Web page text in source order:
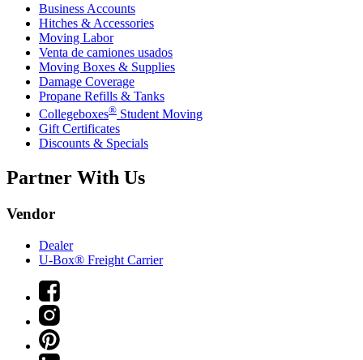
Business Accounts
Hitches & Accessories
Moving Labor
Venta de camiones usados
Moving Boxes & Supplies
Damage Coverage
Propane Refills & Tanks
Collegeboxes® Student Moving
Gift Certificates
Discounts & Specials
Partner With Us
Vendor
Dealer
U-Box® Freight Carrier